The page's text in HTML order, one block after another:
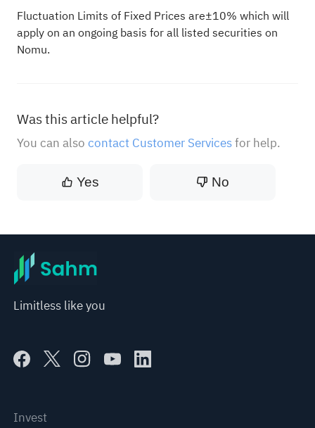
Fluctuation Limits of Fixed Prices are±10% which will
apply on an ongoing basis for all listed securities on
Nomu.
Was this article helpful?
You can also contact Customer Servicesfor help.
Yes No
Limitless like you
Invest